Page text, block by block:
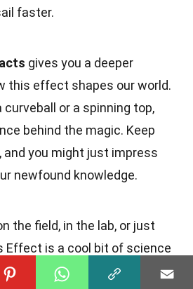
faster.
gives you a deeper
this effect shapes our world.
or a spinning top,
behind the magic. Keep
you might just impress
newfound knowledge.
the field, in the lab, or just
Effect is a cool bit of science